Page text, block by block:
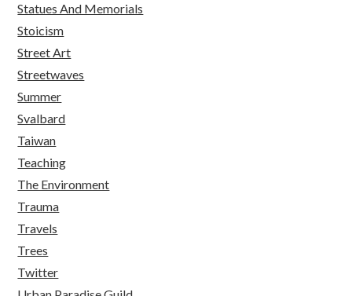
Statues And Memorials
Stoicism
Street Art
Streetwaves
Summer
Svalbard
Taiwan
Teaching
The Environment
Trauma
Travels
Trees
Twitter